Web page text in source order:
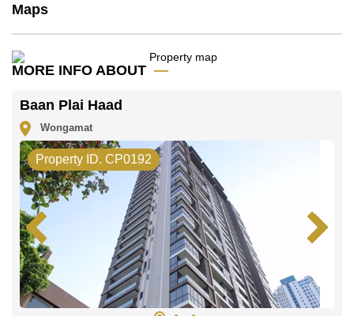
Our office Whatsapp is
office LINE is @cornerstonepattaya
Maps
MORE INFO ABOUT
Baan Plai Haad
Wongamat
Property ID. CP0192